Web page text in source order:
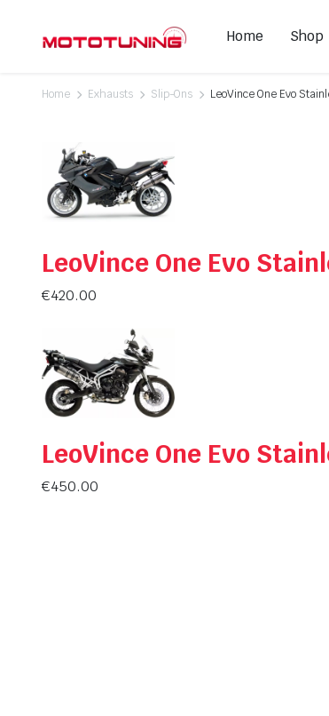
Home Shop
Full Exhausts Systems
Headers & Mid-Pipes
Home Exhausts Slip-Ons LeoVince One Evo
LeoVince One Evo
€420.00
LeoVince One Evo
€450.00